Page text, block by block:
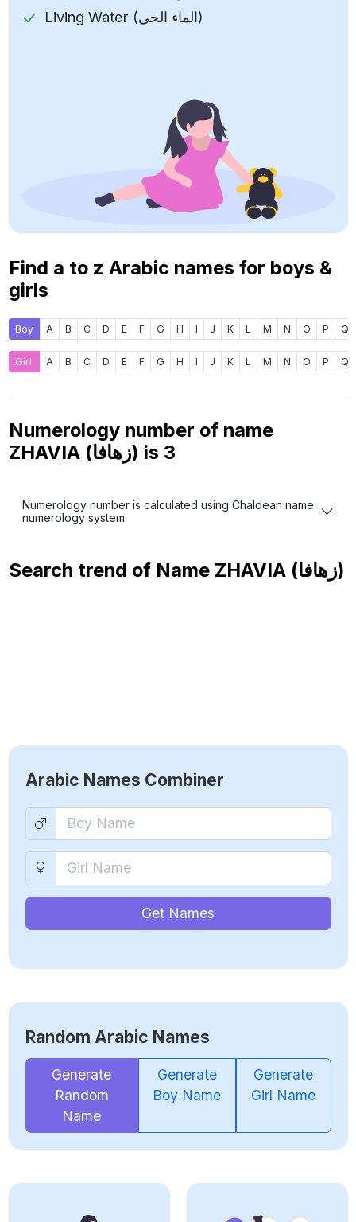
Living Water (الماء الحي)
Find a to z Arabic names for boys &
girls
Boy A B C D E F G H I J K L M N O P Q
Girl A B C D E F G H I J K L M N O P Q
Numerology number of name
ZHAVIA (زهافا) is 3
Numerology number is calculated using Chaldean name
numerology system.
Search trend of Name ZHAVIA (زهافا)
Arabic Names Combiner
Get Names
Random Arabic Names
Generate
Random
Name
Generate
Boy Name
Generate
Girl Name